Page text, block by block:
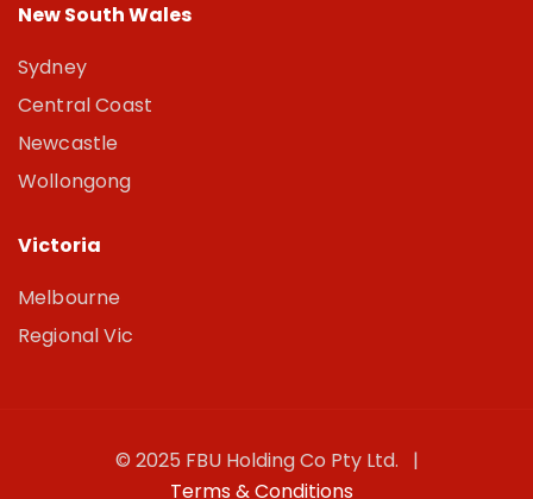
New South Wales
Sydney
Central Coast
Newcastle
Wollongong
Victoria
Melbourne
Regional Vic
© 2025 FBU Holding Co Pty Ltd. |
Terms & Conditions